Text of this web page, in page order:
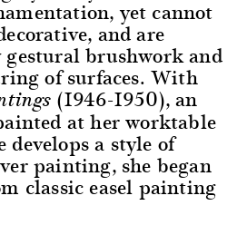
yet cannot
and are
gestural brushwork and
of surfaces. With
(1946-1950), an
at her worktable
a style of
painting, she began
classic easel painting